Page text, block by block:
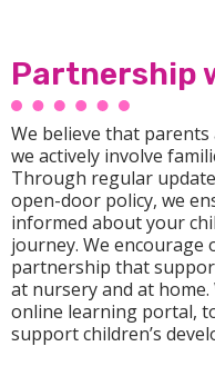
Partnership
We believe that parents
we actively involve
Through regular
open-door policy, we
informed about your
journey. We encourage
partnership that
at nursery and at
online learning portal,
support children’s